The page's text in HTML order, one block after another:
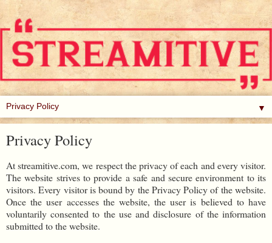
▼
Privacy Policy
At streamitive.com, we respect the privacy of each and every visitor.
The website strives to provide a safe and secure environment to its
visitors. Every visitor is bound by the Privacy Policy of the website.
Once the user accesses the website, the user is believed to have
voluntarily consented to the use and disclosure of the information
submitted to the website.